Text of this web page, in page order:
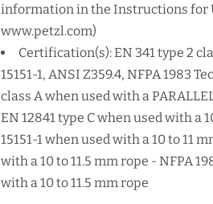
information in the Instructions for
www.petzl.com)
Certification(s): EN 341 type 2
15151-1, ANSI Z359.4, NFPA 1983
class A when used with a
EN 12841 type C when used with a
15151-1 when used with a 10 to 11
with a 10 to 11.5 mm rope - NFPA
with a 10 to 11.5 mm rope